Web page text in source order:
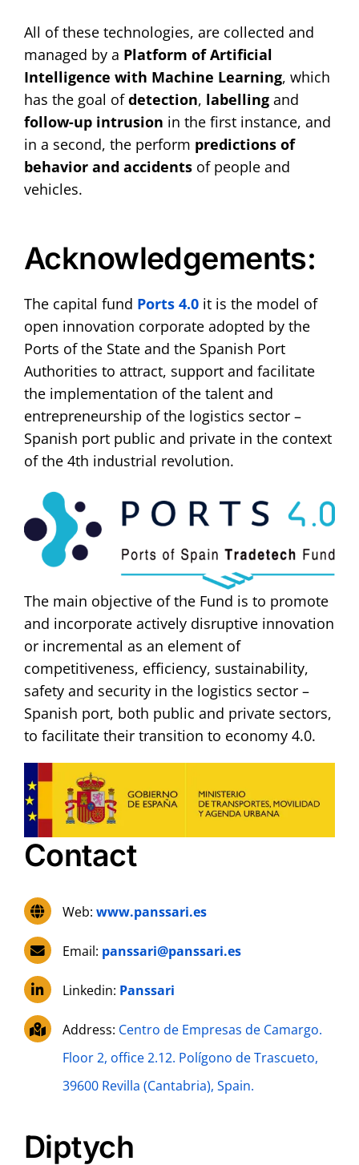
All of these technologies, are collected and
managed by a Platform of Artificial
Intelligence with Machine Learning, which
has the goal ofdetection, labellingand
follow-up intrusion in the first instance, and
in a second, the perform predictions of
behavior and accidentsof people and
vehicles.
Acknowledgements:
The capital fund Ports 4.0it is the model of
open innovation corporate adopted by the
Ports of the State and the Spanish Port
Authorities to attract, support and facilitate
the implementation of the talent and
entrepreneurship of the logistics sector –
Spanish port public and private in the context
of the 4th industrial revolution.
The main objective of the Fund is to promote
and incorporate actively disruptive innovation
or incremental as an element of
competitiveness, efficiency, sustainability,
safety and security in the logistics sector –
Spanish port, both public and private sectors,
to facilitate their transition to economy 4.0.
Contact
Web: www.panssari.es
Email: panssari@panssari.es
Linkedin: Panssari
Address: Centro de Empresas de Camargo.
Floor 2, office 2.12. Polígono de Trascueto,
39600 Revilla (Cantabria), Spain.
Diptych